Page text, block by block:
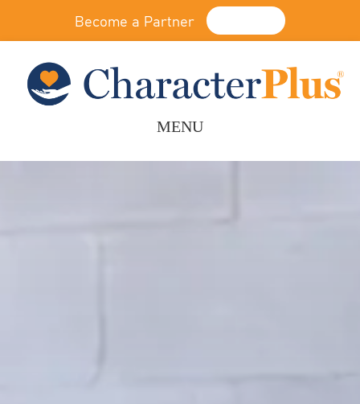
Become a Partner
MENU